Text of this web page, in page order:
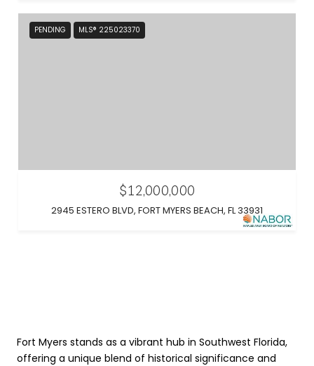
PENDING MLS® 225023370
$12,000,000
2945 ESTERO BLVD, FORT MYERS BEACH, FL 33931
Fort Myers stands as a vibrant hub in Southwest Florida,
offering a unique blend of historical significance and